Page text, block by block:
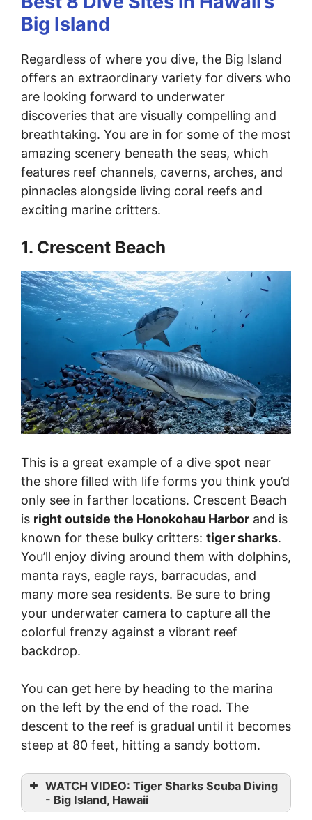
Big Island
Regardless of where you dive, the Big Island
offers an extraordinary variety for divers who
are looking forward to underwater
discoveries that are visually compelling and
breathtaking. You are in for some of the most
amazing scenery beneath the seas, which
features reef channels, caverns, arches, and
pinnacles alongside living coral reefs and
exciting marine critters.
1. Crescent Beach
This is a great example of a dive spot near
the shore filled with life forms you think you’d
only see in farther locations. Crescent Beach
is right outside the Honokohau Harbor and is
known for these bulky critters: tiger sharks.
You’ll enjoy diving around them with dolphins,
manta rays, eagle rays, barracudas, and
many more sea residents. Be sure to bring
your underwater camera to capture all the
colorful frenzy against a vibrant reef
backdrop.
You can get here by heading to the marina
on the left by the end of the road. The
descent to the reef is gradual until it becomes
steep at 80 feet, hitting a sandy bottom.
WATCH VIDEO: Tiger Sharks Scuba Diving
- Big Island, Hawaii